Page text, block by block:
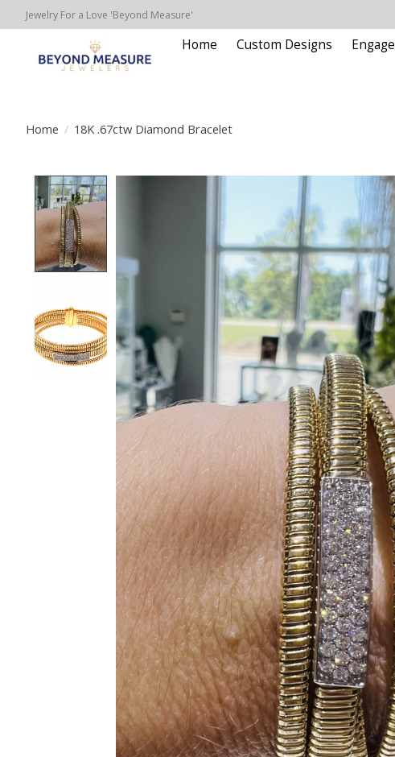
Jewelry For a Love 'Beyond Measure'
Home Custom Designs
Home / 18K .67ctw Diamond Bracelet
Product image slideshow Items